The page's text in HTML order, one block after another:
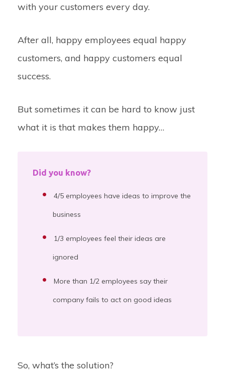
with your customers every day.
After all, happy employees equal happy
customers, and happy customers equal
success.
But sometimes it can be hard to know just
what it is that makes them happy…
Did you know?
4/5 employees have ideas to improve the
business
1/3 employees feel their ideas are
ignored
More than 1/2 employees say their
company fails to act on good ideas
So, what’s the solution?